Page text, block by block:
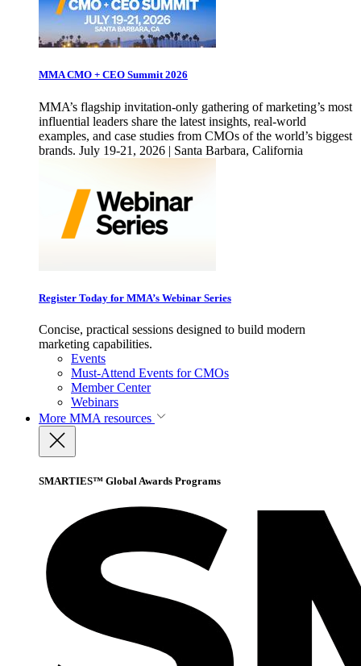
MMA CMO + CEO Summit 2026
MMA’s flagship invitation-only gathering of marketing’s most
influential leaders share the latest insights, real-world
examples, and case studies from CMOs of the world’s biggest
brands. July 19-21, 2026 | Santa Barbara, California
Register Today for MMA’s Webinar Series
Concise, practical sessions designed to build modern
marketing capabilities.
Events
Must-Attend Events for CMOs
Member Center
Webinars
More MMA resources
SMARTIES™ Global Awards Programs